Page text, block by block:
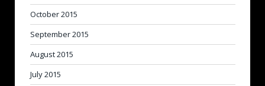
October 2015
September 2015
August 2015
July 2015